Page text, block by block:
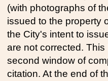
(with photographs of
issued to the property
the City's intent to
are not corrected.
second window of
citation. At the end of